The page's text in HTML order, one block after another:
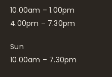
10.00am – 1.00pm
4.00pm – 7.30pm
Sun
10.00am – 7.30pm